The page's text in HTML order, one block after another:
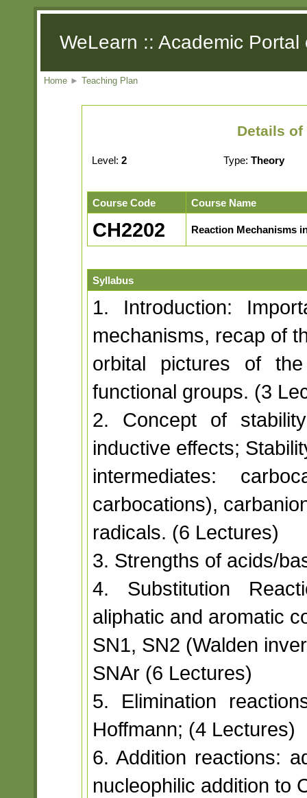
WeLearn :: Academic
Home ► Teaching Plan
Details of
Level: 2 Type: Theory
Course Code Course Name
CH2202 Reaction Mechanisms
Syllabus
1. Introduction:
mechanisms, recap of
orbital pictures of
functional groups. (3
2. Concept of
inductive effects;
intermediates:
carbocations),
radicals. (6 Lectures)
3. Strengths of acids/
4. Substitution
aliphatic and aromatic
SN1, SN2 (Walden
SNAr (6 Lectures)
5. Elimination
Hoffmann; (4 Lectures)
6. Addition reactions:
nucleophilic addition to